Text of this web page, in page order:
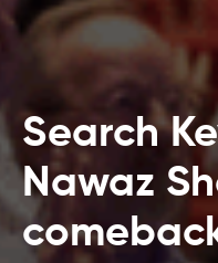
Search
Nawaz